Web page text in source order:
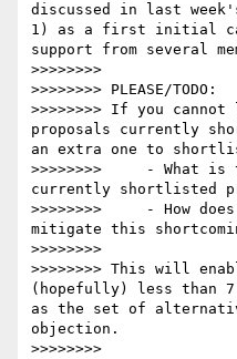
discussed in last
1) as a first initial
support from several
>>>>>>>>
>>>>>>>> PLEASE/TODO:
>>>>>>>> If you
proposals currently
an extra one to
>>>>>>>>     - What is
currently shortlisted
>>>>>>>>     - How
mitigate this
>>>>>>>>
>>>>>>>> This will
(hopefully) less than
as the set of
objection.
>>>>>>>>